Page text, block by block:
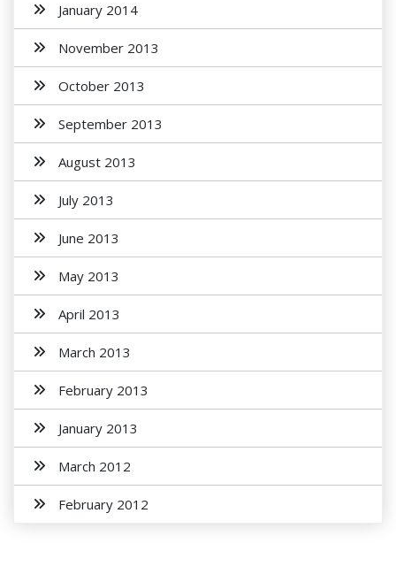
January 2014
November 2013
October 2013
September 2013
August 2013
July 2013
June 2013
May 2013
April 2013
March 2013
February 2013
January 2013
March 2012
February 2012